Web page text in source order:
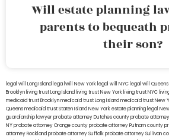
Will estate planning
parents to bequeath
their son?
legal will Long Island lega lwill New York legal will NYC legal will Queens
Brooklyn living trust Long Island living trust New York living trust NYC
medicaid trust Brooklynmedicaid trust Long Islandmedicaid trust New
Queensmedicaid trust Staten IslandNew York estate planning legal
guardianship lawyerprobate attorney Dutches countyprobate
NYprobate attorney Orange countyprobate attorney Putnam county
attorney Rocklandprobate attorney Suffolkprobate attorney Sullivan